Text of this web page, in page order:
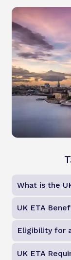
What is the
UK ETA
Eligibility for
UK ETA